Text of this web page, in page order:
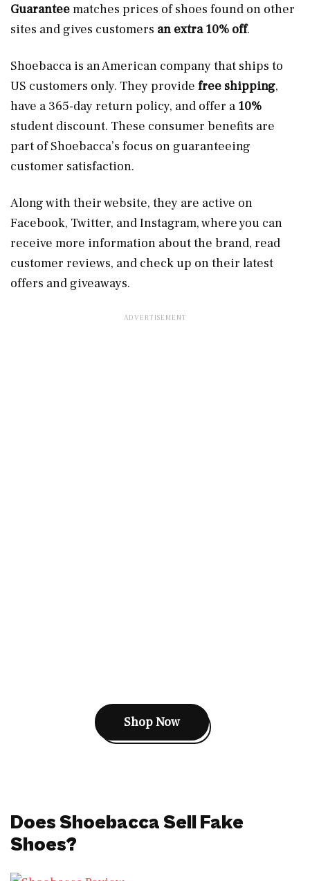
Guaranteematches prices of shoes found on other
sites and gives customers an extra 10% off.
Shoebacca is an American company that ships to
US customers only. They provide free shipping,
have a 365-day return policy, and offer a 10%
student discount. These consumer benefits are
part of Shoebacca’s focus on guaranteeing
customer satisfaction.
Along with their website, they are active on
Facebook, Twitter, and Instagram, where you can
receive more information about the brand, read
customer reviews, and check up on their latest
offers and giveaways.
Shop Now
Does Shoebacca Sell Fake
Shoes?